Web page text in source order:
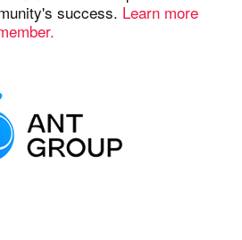
success. Learn more